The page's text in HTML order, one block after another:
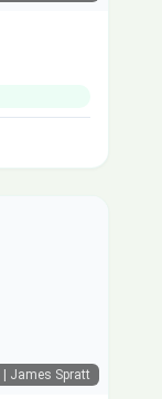
| James Spratt